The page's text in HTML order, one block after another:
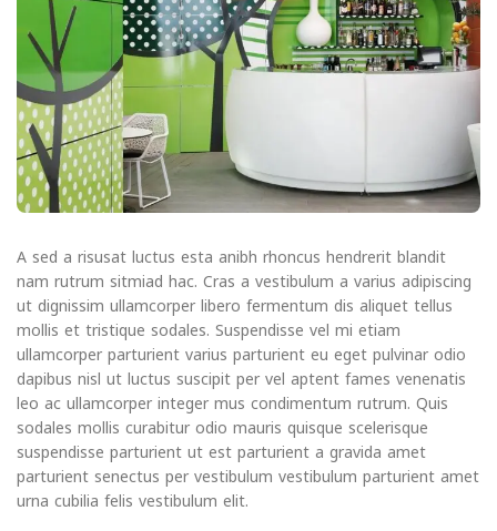
A sed a risusat luctus esta anibh rhoncus hendrerit blandit
nam rutrum sitmiad hac. Cras a vestibulum a varius adipiscing
ut dignissim ullamcorper libero fermentum dis aliquet tellus
mollis et tristique sodales. Suspendisse vel mi etiam
ullamcorper parturient varius parturient eu eget pulvinar odio
dapibus nisl ut luctus suscipit per vel aptent fames venenatis
leo ac ullamcorper integer mus condimentum rutrum. Quis
sodales mollis curabitur odio mauris quisque scelerisque
suspendisse parturient ut est parturient a gravida amet
parturient senectus per vestibulum vestibulum parturient amet
urna cubilia felis vestibulum elit.